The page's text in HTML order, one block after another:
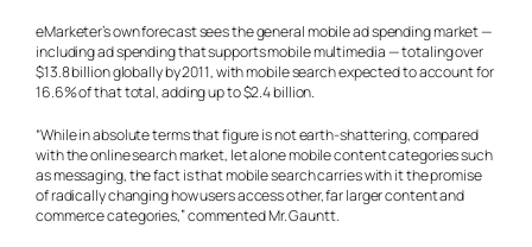
eMarketer’s own forecast sees the general mobile ad spending market —
including ad spending that supports mobile multimedia — totaling over
$13.8 billion globally by 2011, with mobile search expected to account for
16.6% of that total, adding up to $2.4 billion.
“While in absolute terms that figure is not earth-shattering, compared
with the online search market, let alone mobile content categories such
as messaging, the fact is that mobile search carries with it the promise
of radically changing how users access other, far larger content and
commerce categories,” commented Mr. Gauntt.